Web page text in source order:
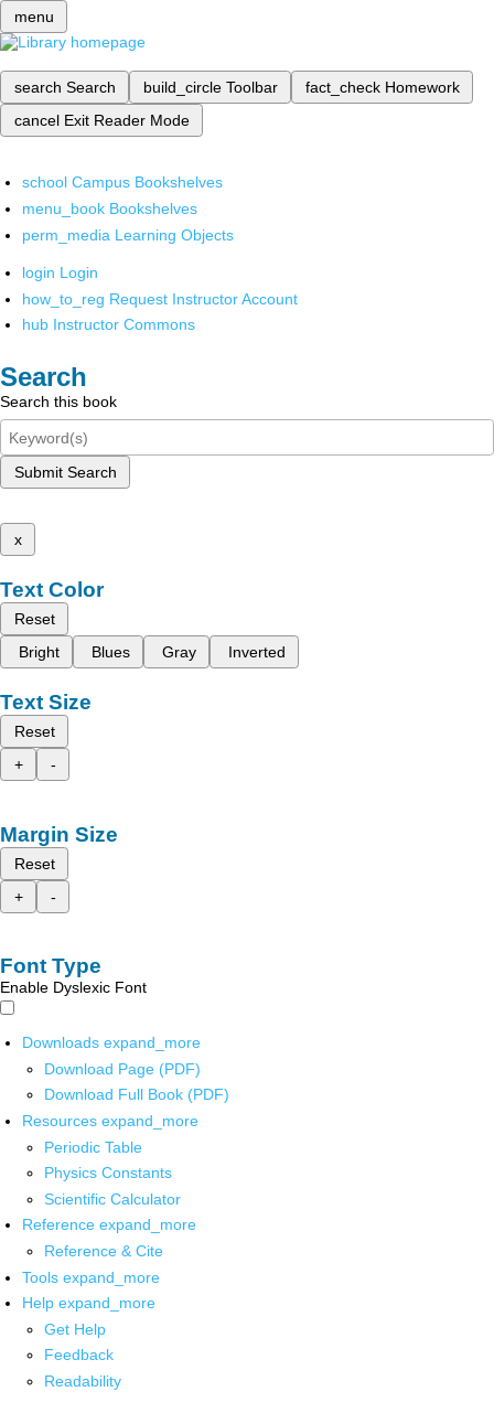
menu
search Search build_circle Toolbar fact_check Homework
cancel Exit Reader Mode
school Campus Bookshelves
menu_book Bookshelves
perm_media Learning Objects
login Login
how_to_reg Request Instructor Account
hub Instructor Commons
Search
Search this book
Submit Search
x
Text Color
Reset
Bright
Blues Gray Inverted
Text Size
Reset
+
-
Margin Size
Reset
+
-
Font Type
Enable Dyslexic Font
Downloads expand_more
Download Page (PDF)
Download Full Book (PDF)
Resources expand_more
Periodic Table
Physics Constants
Scientific Calculator
Reference expand_more
Reference & Cite
Tools expand_more
Help expand_more
Get Help
Feedback
Readability